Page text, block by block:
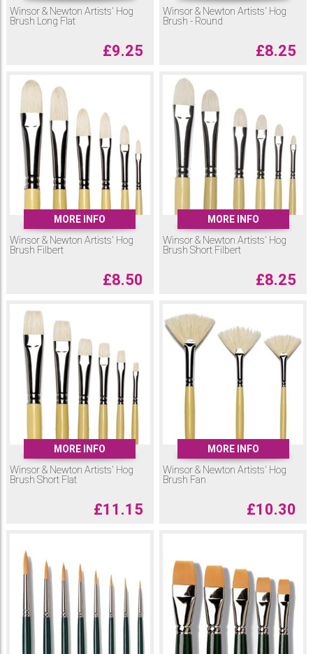
Winsor & Newton Artists' Hog
Brush Long Flat
£9.25
Winsor & Newton Artists' Hog
Brush - Round
£8.25
MORE INFO
Winsor & Newton Artists' Hog
Brush Filbert
£8.50
MORE INFO
Winsor & Newton Artists' Hog
Brush Short Filbert
£8.25
MORE INFO
Winsor & Newton Artists' Hog
Brush Short Flat
£11.15
MORE INFO
Winsor & Newton Artists' Hog
Brush Fan
£10.30